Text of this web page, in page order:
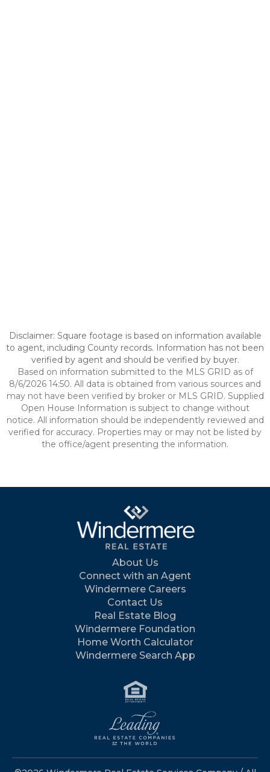
Disclaimer: Square footage is based on information available
to agent, including County records. Information has not been
verified by agent and should be verified by buyer.
Based on information submitted to the MLS GRID as of
8/6/2026 14:50. All data is obtained from various sources and
may not have been verified by broker or MLS GRID. Supplied
Open House Information is subject to change without
notice. All information should be independently reviewed and
verified for accuracy. Properties may or may not be listed by
the office/agent presenting the information.
About Us
Connect with an Agent
Windermere Careers
Contact Us
Real Estate Blog
Windermere Foundation
Home Worth Calculator
Windermere Search App